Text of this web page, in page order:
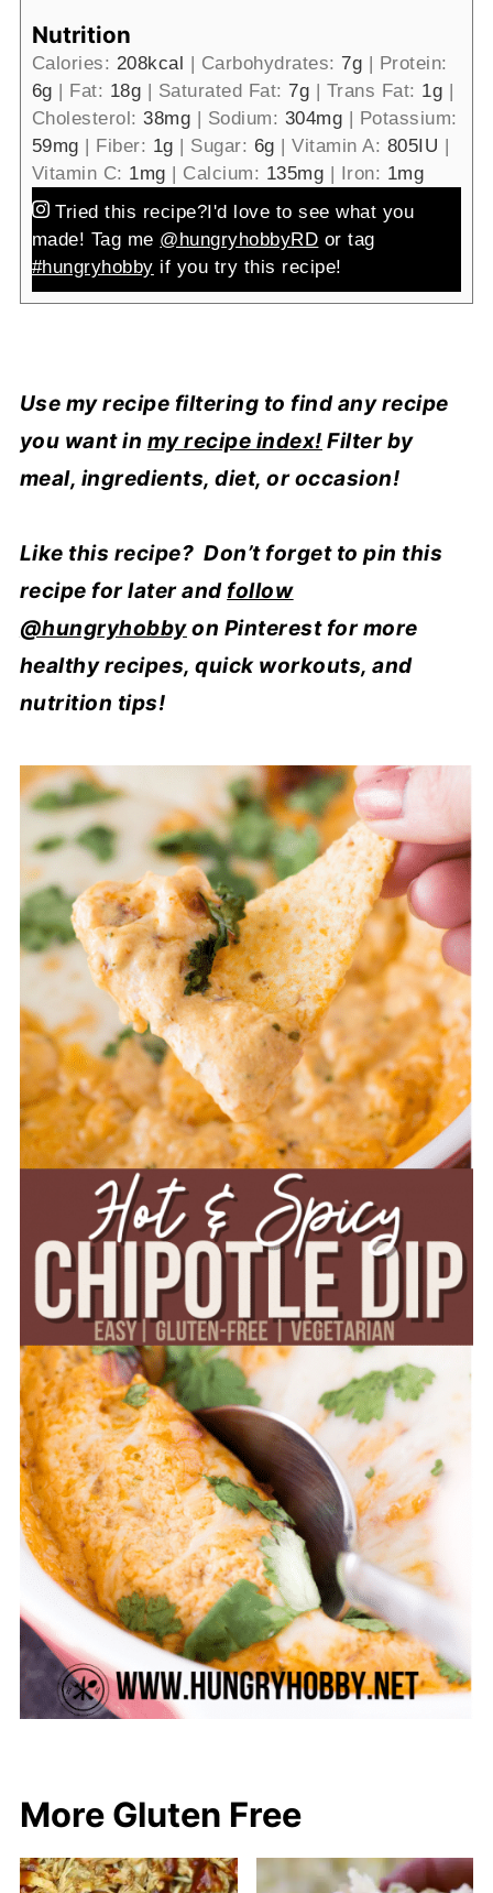
Nutrition
Calories: 208kcal | Carbohydrates:7g | Protein:
6g | Fat: 18g | Saturated Fat:7g | Trans Fat: 1g |
Cholesterol:38mg | Sodium: 304mg | Potassium:
59mg | Fiber: 1g | Sugar: 6g |Vitamin A: 805IU |
Vitamin C: 1mg | Calcium: 135mg | Iron: 1mg
Tried this recipe?I'd love to see what you
made! Tag me @hungryhobbyRD or tag
#hungryhobby if you try this recipe!
Use my recipe filtering to find any recipe
you want in my recipe index! Filter by
meal, ingredients, diet, or occasion!
Like this recipe? Don’t forget to pin this
recipe for later and follow
@hungryhobbyon Pinterest for more
healthy recipes, quick workouts, and
nutrition tips!
More Gluten Free